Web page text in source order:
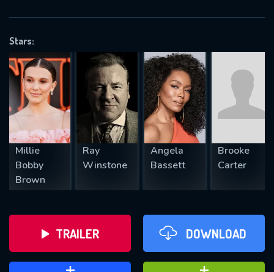
Stars:
Millie
Bobby
Brown
Ray
Winstone
Angela
Bassett
Brooke
Carter
TRAILER DOWNLOAD
REQUIRED MINIMUM 5 SYMBOLS
SUBMIT